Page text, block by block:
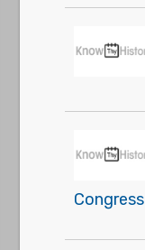
Congress